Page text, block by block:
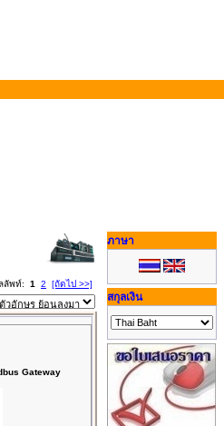
ลัพท์: 1 2
[ถัดไป >>]
Gateway
ภาษา
สกุลเงิน